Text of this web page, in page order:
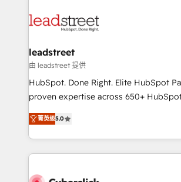
combine HubSpot, data, and AI to
and technology for predictable,
growth. Our expertise spans RevOps,
architecture, AI enablement, and
delivered through our proprietary
Partner and ISO 27001:2022 certified
we blend strategy, creativity, and
leadstreet
由 leadstreet 提供
HubSpot. Done Right. Elite HubSpot
proven expertise across 650+
implementations. With 12+ years of HubSpot
experience, we help you use the
to its fullest capacity, improve your
website, or build your new one.
菁英级5.0